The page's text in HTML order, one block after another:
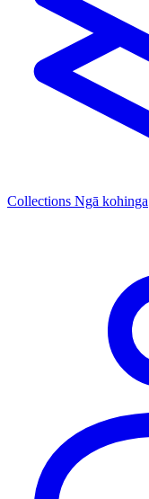
Collections Ngā kohinga